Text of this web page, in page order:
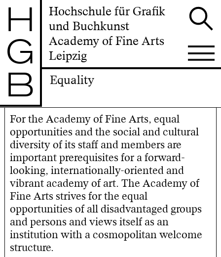
H
G
B
Hochschule für Grafik
und Buchkunst
Academy of Fine Arts
Leipzig
Equality
For the Academy of Fine Arts, equal
opportunities and the social and cultural
diversity of its staff and members are
important prerequisites for a forward-
looking, internationally-oriented and
vibrant academy of art. The Academy of
Fine Arts strives for the equal
opportunities of all disadvantaged groups
and persons and views itself as an
institution with a cosmopolitan welcome
structure.